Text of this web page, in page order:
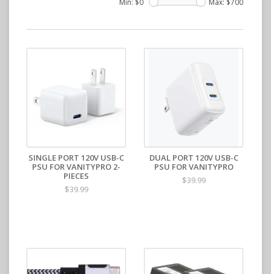
SINGLE PORT 120V USB-C
PSU FOR VANITYPRO 2-
PIECES
$39.99
DUAL PORT 120V USB-C
PSU FOR VANITYPRO
$39.99